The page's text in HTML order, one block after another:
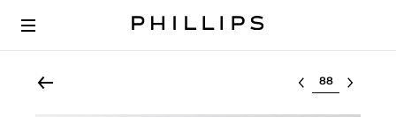
Select lot